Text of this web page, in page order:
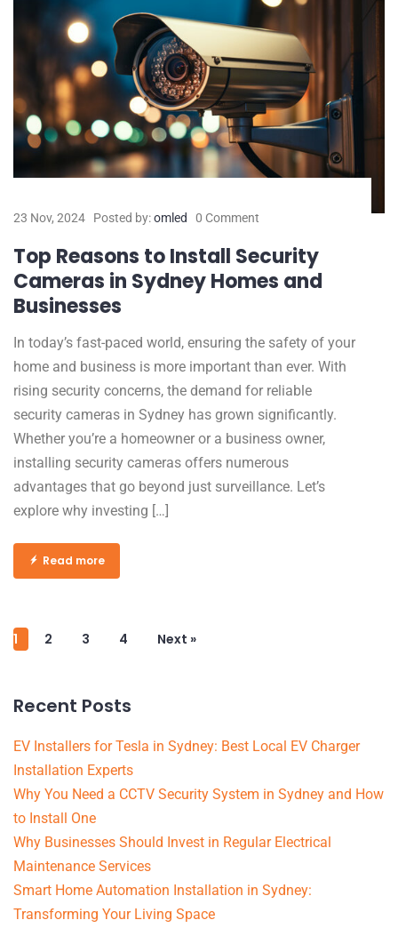
23 Nov, 2024 Posted by:omled 0 Comment
Top Reasons to Install Security
Cameras in Sydney Homes and
Businesses
In today’s fast-paced world, ensuring the safety of your
home and business is more important than ever. With
rising security concerns, the demand for reliable
security cameras in Sydney has grown significantly.
Whether you’re a homeowner or a business owner,
installing security cameras offers numerous
advantages that go beyond just surveillance. Let’s
explore why investing […]
Read more
1 2 3 4 Next »
Recent Posts
EV Installers for Tesla in Sydney: Best Local EV Charger
Installation Experts
Why You Need a CCTV Security System in Sydney and How
to Install One
Why Businesses Should Invest in Regular Electrical
Maintenance Services
Smart Home Automation Installation in Sydney:
Transforming Your Living Space